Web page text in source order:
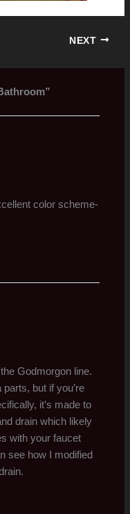
NEXT
color scheme-
Godmorgon line.
parts, but if you’re
it’s made to
drain which likely
with your faucet
see how I modified